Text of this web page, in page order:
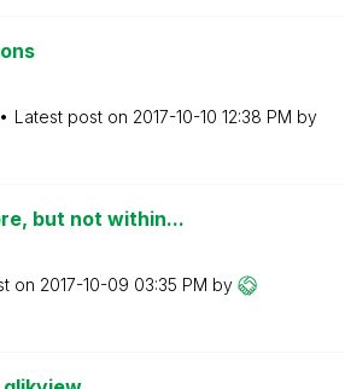
Latest post on ‎2017-10-10 12:38 PM by
but not within...
on ‎2017-10-09 03:35 PM by